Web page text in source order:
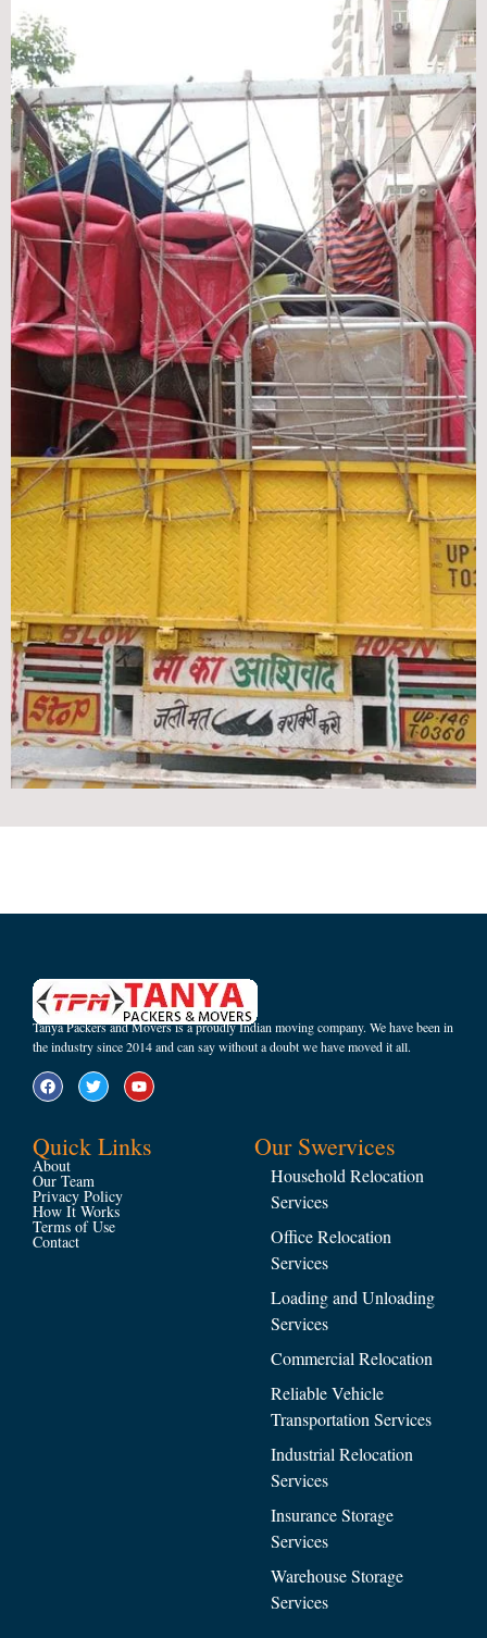
Tanya Packers and Movers is a proudly Indian moving company. We have been in
the industry since 2014 and can say without a doubt we have moved it all.
Quick Links
About
Our Team
Privacy Policy
How It Works
Terms of Use
Contact
Our Swervices
Household Relocation
Services
Office Relocation
Services
Loading and Unloading
Services
Commercial Relocation
Reliable Vehicle
Transportation Services
Industrial Relocation
Services
Insurance Storage
Services
Warehouse Storage
Services